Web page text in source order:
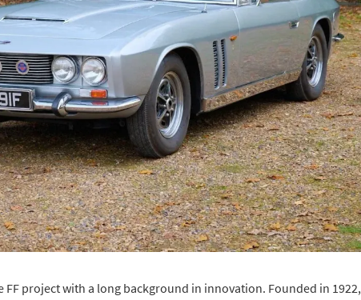
FF project with a long background in innovation. Founded in 1922,